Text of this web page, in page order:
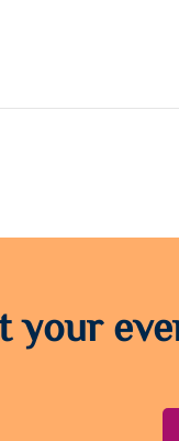
your